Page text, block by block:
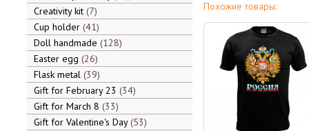
Creativity kit 7
Cup holder 41
Doll handmade 128
Easter egg 26
Flask metal 39
Gift for February 23 34
Gift for March 8 33
Gift for Valentine's Day 53
Похожие товары: